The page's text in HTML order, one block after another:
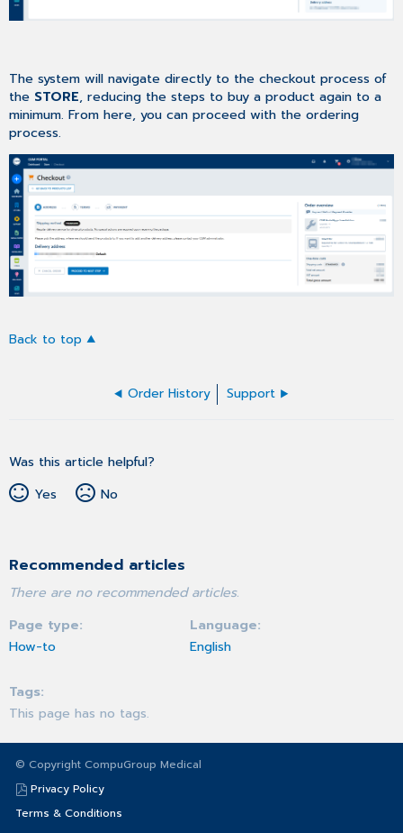
The system will navigate directly to the checkout process of
the STORE, reducing the steps to buy a product again to a
minimum. From here, you can proceed with the ordering
process.
Back to top
Order History Support
Was this article helpful?
Yes
No
Recommended articles
There are no recommended articles.
Page type
How-to
Language
English
Tags
This page has no tags.
© Copyright CompuGroup Medical
Privacy Policy
Terms & Conditions